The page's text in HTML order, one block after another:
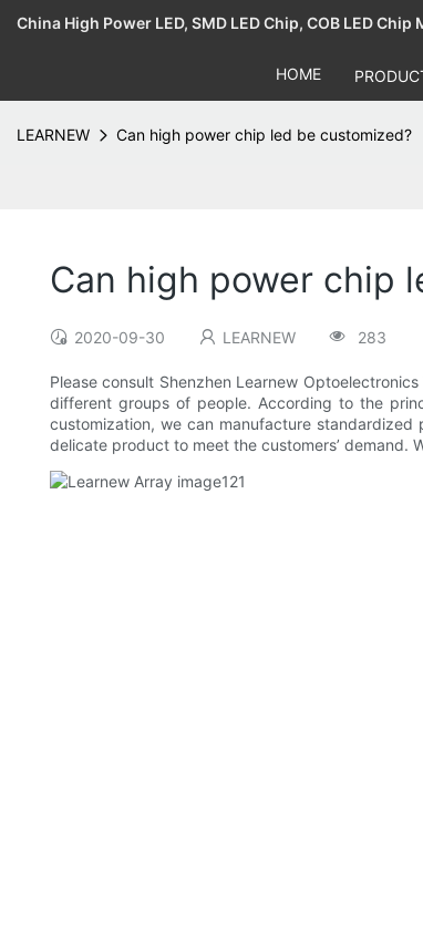
China High Power LED, SMD LED Chip, COB LED
HOME
LEARNEW Can high power chip led be customized?
Can high power chip
2020-09-30 LEARNEW 283
Please consult Shenzhen Learnew
different groups of people. According to the
customization, we can manufacture standardized
delicate product to meet the customers’ demand.